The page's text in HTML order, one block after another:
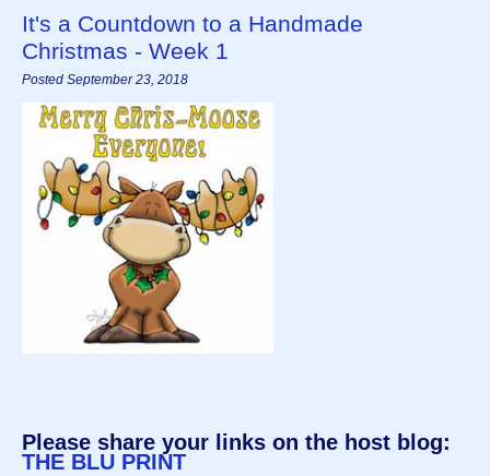
It's a Countdown to a Handmade
Christmas - Week 1
Posted September 23, 2018
Please share your links on the host blog:
THE BLU PRINT